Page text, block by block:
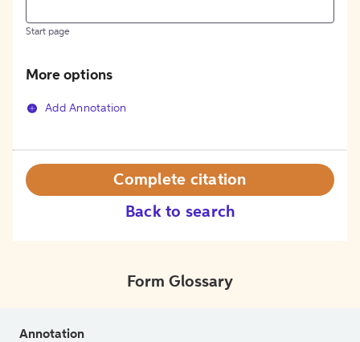
Start page
More options
Add Annotation
Back to search
Complete citation
Form Glossary
Annotation